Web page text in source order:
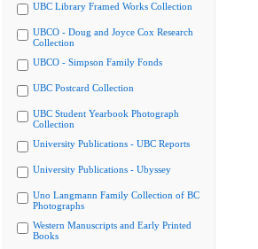
UBC Library Framed Works Collection
UBCO - Doug and Joyce Cox Research
Collection
UBCO - Simpson Family Fonds
UBC Postcard Collection
UBC Student Yearbook Photograph
Collection
University Publications - UBC Reports
University Publications - Ubyssey
Uno Langmann Family Collection of BC
Photographs
Western Manuscripts and Early Printed
Books